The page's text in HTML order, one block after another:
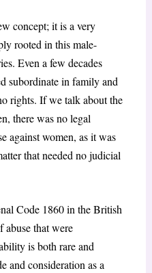
concept; it is a very
rooted in this male-
Even a few decades
subordinate in family and
rights. If we talk about the
there was no legal
against women, as it was
that needed no judicial
Code 1860 in the British
abuse that were
is both rare and
and consideration as a